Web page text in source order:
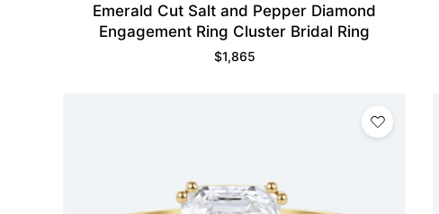
Emerald Cut Salt and Pepper Diamond
Engagement Ring Cluster Bridal Ring
$1,865